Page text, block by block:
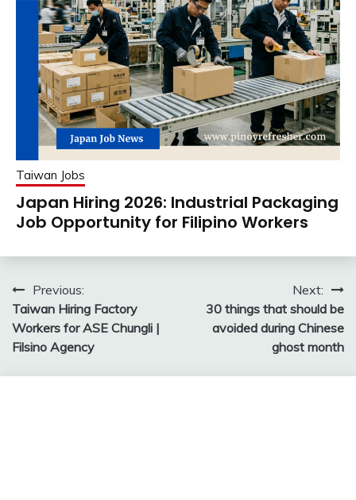
Taiwan Jobs
Japan Hiring 2026: Industrial Packaging
Job Opportunity for Filipino Workers
Post
navigation
Previous:
Taiwan Hiring Factory
Workers for ASE Chungli |
Filsino Agency
Next:
30 things that should be
avoided during Chinese
ghost month